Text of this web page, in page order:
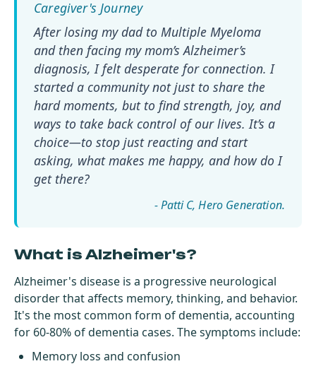
After losing my dad to Multiple Myeloma
and then facing my mom’s Alzheimer’s
diagnosis, I felt desperate for connection. I
started a community not just to share the
hard moments, but to find strength, joy, and
ways to take back control of our lives. It’s a
choice—to stop just reacting and start
asking, what makes me happy, and how do I
get there?
- Patti C
What is Alzheimer's?
Alzheimer's disease is a progressive neurological
disorder that affects memory, thinking, and behavior.
It's the most common form ofdementia, accounting
for 60-80% of dementia cases. The symptoms include:
Memory loss and confusion